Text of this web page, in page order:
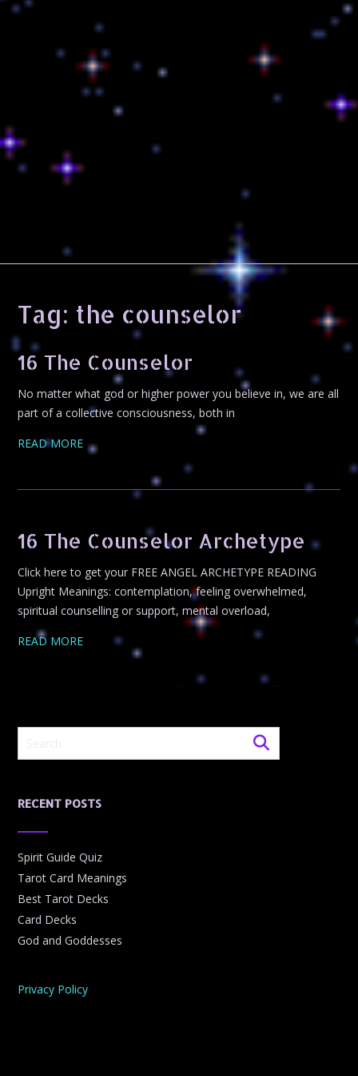
Tag: the counselor
16 The Counselor
No matter what god or higher power you believe in, we are all
part of a collective consciousness, both in
READ MORE
16 The Counselor Archetype
Click here to get your FREE ANGEL ARCHETYPE READING
Upright Meanings: contemplation, feeling overwhelmed,
spiritual counselling or support, mental overload,
READ MORE
RECENT POSTS
Spirit Guide Quiz
Tarot Card Meanings
Best Tarot Decks
Card Decks
God and Goddesses
Privacy Policy